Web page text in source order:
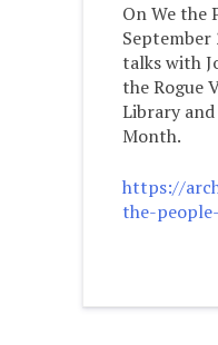
On We the
September
talks with
the Rogue
Library
Month.
https://
the-